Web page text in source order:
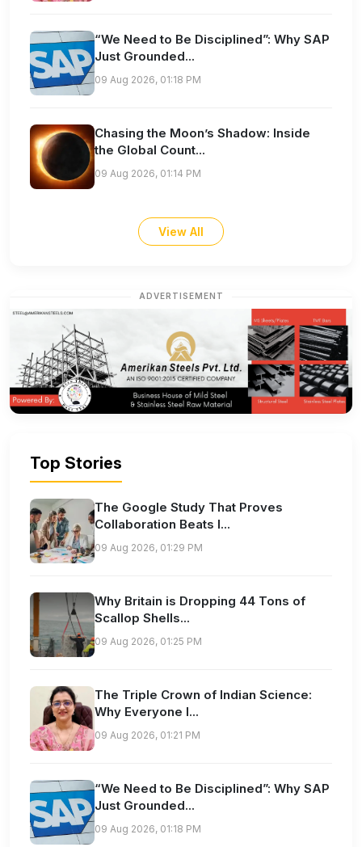
“We Need to Be Disciplined”: Why SAP
Just Grounded...
09 Aug 2026, 01:18 PM
Chasing the Moon’s Shadow: Inside
the Global Count...
09 Aug 2026, 01:14 PM
View All
ADVERTISEMENT
Top Stories
The Google Study That Proves
Collaboration Beats I...
09 Aug 2026, 01:29 PM
Why Britain is Dropping 44 Tons of
Scallop Shells...
09 Aug 2026, 01:25 PM
The Triple Crown of Indian Science:
Why Everyone I...
09 Aug 2026, 01:21 PM
“We Need to Be Disciplined”: Why SAP
Just Grounded...
09 Aug 2026, 01:18 PM